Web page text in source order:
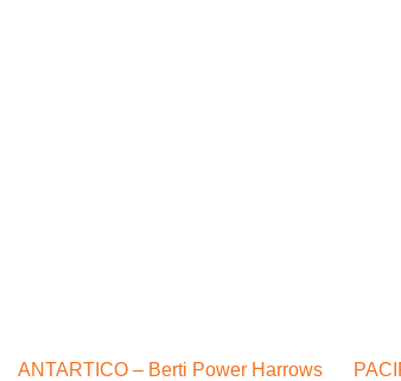
ANTARTICO – Berti Power Harrows